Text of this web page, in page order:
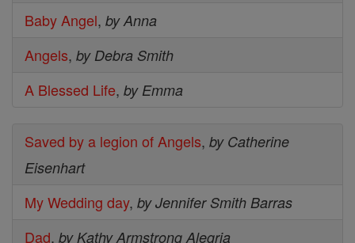
Baby Angel, by Anna
Angels, by Debra Smith
A Blessed Life, by Emma
Saved by a legion of Angels, by Catherine
Eisenhart
My Wedding day, by Jennifer Smith Barras
Dad, by Kathy Armstrong Alegria